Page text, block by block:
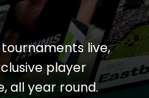
live,
player
all year round.